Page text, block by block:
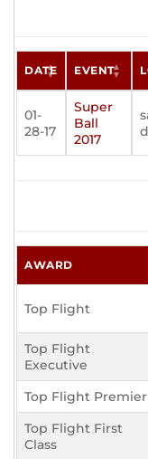
DATE EVENT
01-
28-17
Super
Ball
2017
AWARD
Top Flight
Top Flight
Executive
Top Flight Premier
Top Flight First
Class